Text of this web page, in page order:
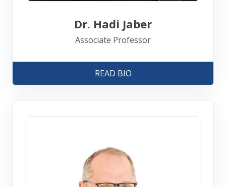
Dr. Hadi Jaber
Associate Professor
READ BIO